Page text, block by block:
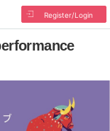
Register/Login